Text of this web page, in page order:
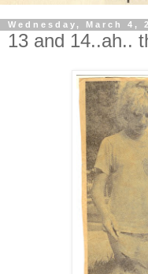
Wednesday, March 4,
13 and 14..ah..